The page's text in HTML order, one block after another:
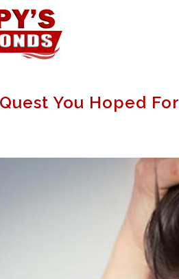
You Hoped For